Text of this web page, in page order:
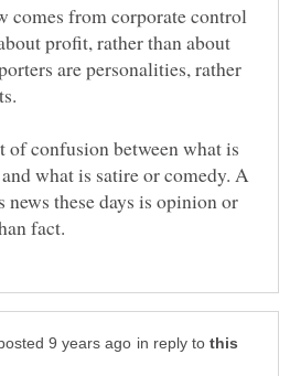
comes from corporate control
profit, rather than about
are personalities, rather
of confusion between what is
what is satire or comedy. A
these days is opinion or
in reply to